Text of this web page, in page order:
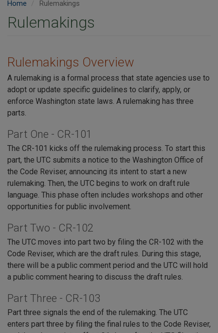
Home Rulemakings
Rulemakings
Rulemakings Overview
A rulemaking is a formal process that state agencies use to
adopt or update specific guidelines to clarify, apply, or
enforce Washington state laws. A rulemaking has three
parts.
Part One - CR-101
The CR-101 kicks off the rulemaking process. To start this
part, the UTC submits a notice to the Washington Office of
the Code Reviser, announcing its intent to start a new
rulemaking. Then, the UTC begins to work on draft rule
language. This phase often includes workshops and other
opportunities for public involvement.
Part Two - CR-102
The UTC moves into part two by filing the CR-102 with the
Code Reviser, which are the draft rules. During this stage,
there will be a public comment period and the UTC will hold
a public comment hearing to discuss the draft rules.
Part Three - CR-103
Part three signals the end of the rulemaking. The UTC
enters part three by filing the final rules to the Code Reviser,